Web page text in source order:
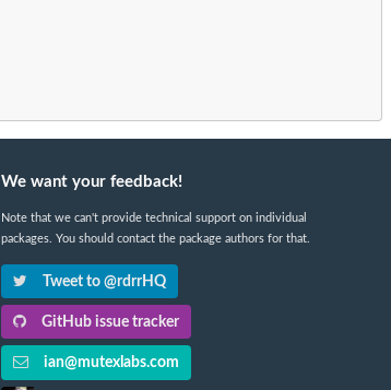
We want your feedback!
Note that we can't provide technical support on individual
packages. You should contact the package authors for that.
Tweet to @rdrrHQ
GitHub issue tracker
ian@mutexlabs.com